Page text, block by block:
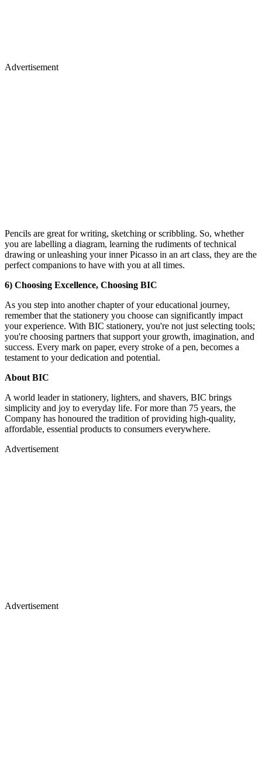
Advertisement
Pencils are great for writing, sketching or scribbling. So, whether
you are labelling a diagram, learning the rudiments of technical
drawing or unleashing your inner Picasso in an art class, they are the
perfect companions to have with you at all times.
6) Choosing Excellence, Choosing BIC
As you step into another chapter of your educational journey,
remember that the stationery you choose can significantly impact
your experience. With BIC stationery, you're not just selecting tools;
you're choosing partners that support your growth, imagination, and
success. Every mark on paper, every stroke of a pen, becomes a
testament to your dedication and potential.
About BIC
A world leader in stationery, lighters, and shavers, BIC brings
simplicity and joy to everyday life. For more than 75 years, the
Company has honoured the tradition of providing high-quality,
affordable, essential products to consumers everywhere.
Advertisement
Advertisement